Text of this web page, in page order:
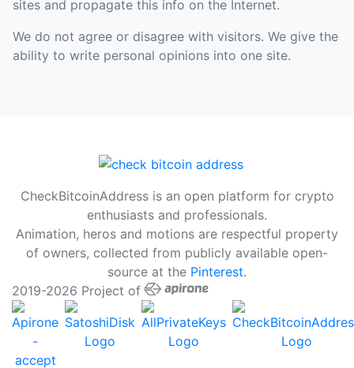
sites and propagate this info on the Internet.
We do not agree or disagree with visitors. We give the
ability to write personal opinions into one site.
CheckBitcoinAddress is an open platform for crypto
enthusiasts and professionals.
Animation, heros and motions are respectful property
of owners, collected from publicly available open-
source at the Pinterest.
2019-2026 Project of